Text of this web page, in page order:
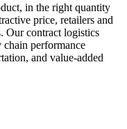
in the right quantity
price, retailers and
Our contract logistics
chain performance
and value-added